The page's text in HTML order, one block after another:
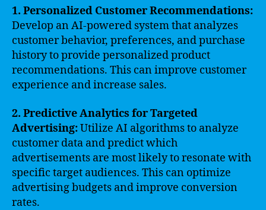
1. Personalized Customer Recommendations:
Develop an AI-powered system that analyzes
customer behavior, preferences, and purchase
history to provide personalized product
recommendations. This can improve customer
experience and increase sales.
2. Predictive Analytics for Targeted
Advertising:Utilize AI algorithms to analyze
customer data and predict which
advertisements are most likely to resonate with
specific target audiences. This can optimize
advertising budgets and improve conversion
rates.